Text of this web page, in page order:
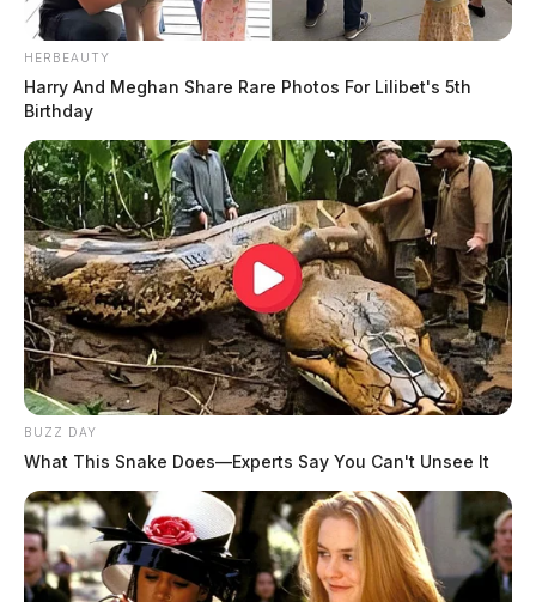
HERBEAUTY
Harry And Meghan Share Rare Photos For Lilibet's 5th
Birthday
BUZZ DAY
What This Snake Does—Experts Say You Can't Unsee It